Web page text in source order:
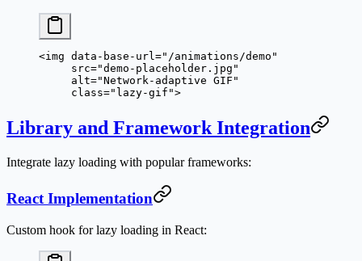
<img data-base-url ="/animations/demo"
     src
="demo-placeholder.jpg"
     alt
="Network-adaptive GIF"
     class
="lazy-gif">
Library and Framework Integration
Integrate lazy loading with popular frameworks:
React Implementation
Custom hook for lazy loading in React: